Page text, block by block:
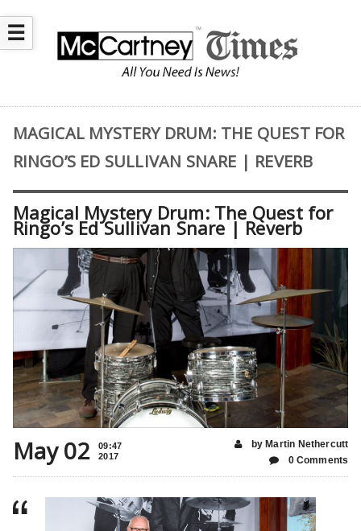
☰
MAGICAL MYSTERY DRUM: THE QUEST FOR
RINGO’S ED SULLIVAN SNARE | REVERB
Magical Mystery Drum: The Quest for
Ringo’s Ed Sullivan Snare | Reverb
May 02
09:47
2017
by Martin Nethercutt
0 Comments